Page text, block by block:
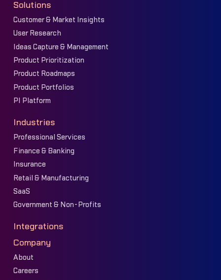
Solutions
Customer & Market Insights
User Research
Ideas Capture & Management
Product Prioritization
Product Roadmaps
Product Portfolios
PI Platform
Industries
Professional Services
Finance & Banking
Insurance
Retail & Manufacturing
SaaS
Government & Non-Profits
Integrations
Company
About
Careers